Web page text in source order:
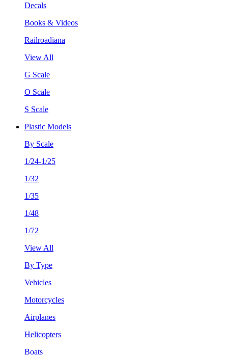
Decals
Books & Videos
Railroadiana
View All
G Scale
O Scale
S Scale
Plastic Models
By Scale
1/24-1/25
1/32
1/35
1/48
1/72
View All
By Type
Vehicles
Motorcycles
Airplanes
Helicopters
Boats